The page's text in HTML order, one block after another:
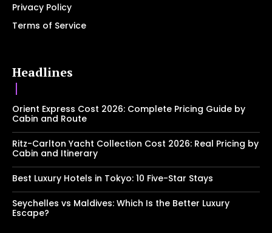
Privacy Policy
Terms of Service
Headlines
Orient Express Cost 2026: Complete Pricing Guide by
Cabin and Route
Ritz-Carlton Yacht Collection Cost 2026: Real Pricing by
Cabin and Itinerary
Best Luxury Hotels in Tokyo: 10 Five-Star Stays
Seychelles vs Maldives: Which Is the Better Luxury
Escape?